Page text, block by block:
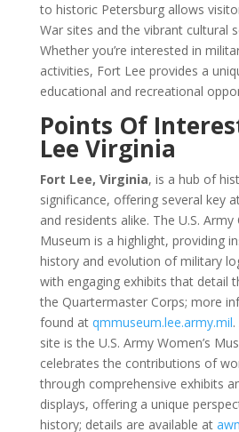
to historic Petersburg allows
War sites and the vibrant cultural
Whether you’re interested in
activities, Fort Lee provides a
educational and recreational
Points Of
Lee Virginia
Fort Lee, Virginia, is a hub of
significance, offering several key
and residents alike. The U.S.
Museum is a highlight, providing
history and evolution of military
with engaging exhibits that detail
the Quartermaster Corps; more
found at qmmuseum.lee.army.mil
site is the U.S. Army Women’s
celebrates the contributions of
through comprehensive exhibits
displays, offering a unique
history; details are available at